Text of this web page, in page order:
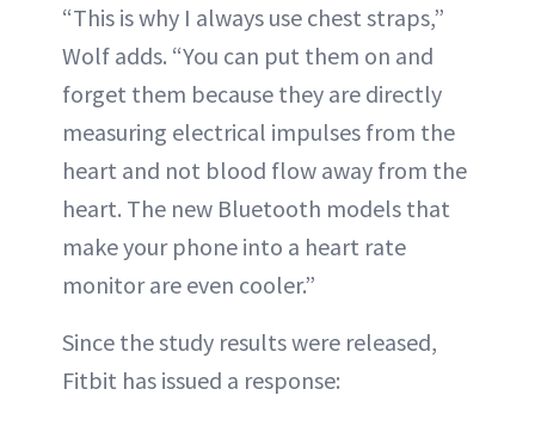
“This is why I always use chest straps,”
Wolf adds. “You can put them on and
forget them because they are directly
measuring electrical impulses from the
heart and not blood flow away from the
heart. The new Bluetooth models that
make your phone into a heart rate
monitor are even cooler.”
Since the study results were released,
Fitbit has issued a response: